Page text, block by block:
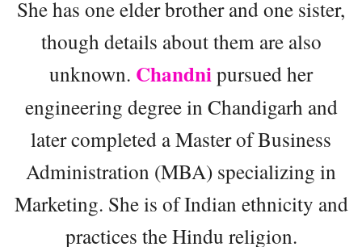
She has one elder brother and one sister,
though details about them are also
unknown. Chandnipursued her
engineering degree in Chandigarh and
later completed a Master of Business
Administration (MBA) specializing in
Marketing. She is of Indian ethnicity and
practices the Hindu religion.